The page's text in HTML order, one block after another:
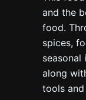
and the
food.
spices,
along
tools and